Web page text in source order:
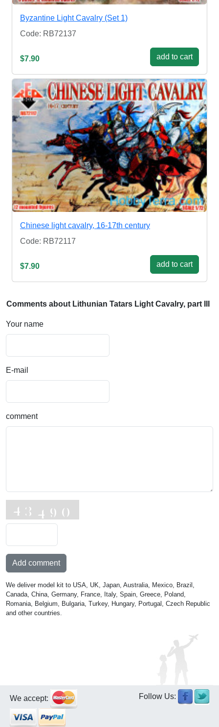
Byzantine Light Cavalry (Set 1)
Code: RB72137
$7.90 add to cart
Chinese light cavalry, 16-17th century
Code: RB72117
$7.90 add to cart
Comments about Lithunian Tatars Light Cavalry, part III
Your name
E-mail
comment
Add comment
We deliver model kit to USA, UK, Japan, Australia, Mexico, Brazil,
Canada, China, Germany, France, Italy, Spain, Greece, Poland,
Romania, Belgium, Bulgaria, Turkey, Hungary, Portugal, Czech Republic
and other countries.
We accept: Follow Us: